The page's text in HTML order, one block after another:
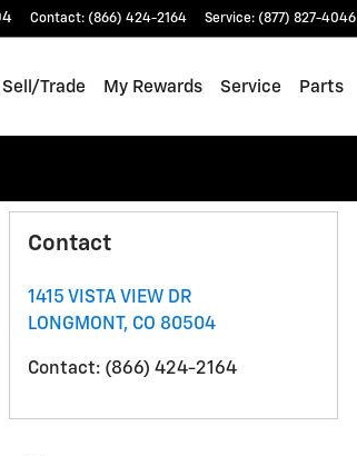
Contact: (866) 424-2164 Service: (877) 827-4046
Sell/Trade My Rewards Service Parts
Contact
1415 VISTA VIEW DR
LONGMONT , CO 80504
Contact: (866) 424-2164